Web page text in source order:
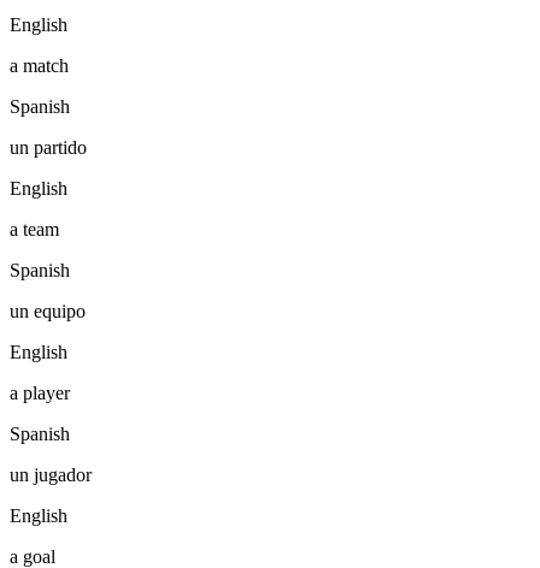
English
a match
Spanish
un partido
English
a team
Spanish
un equipo
English
a player
Spanish
un jugador
English
a goal